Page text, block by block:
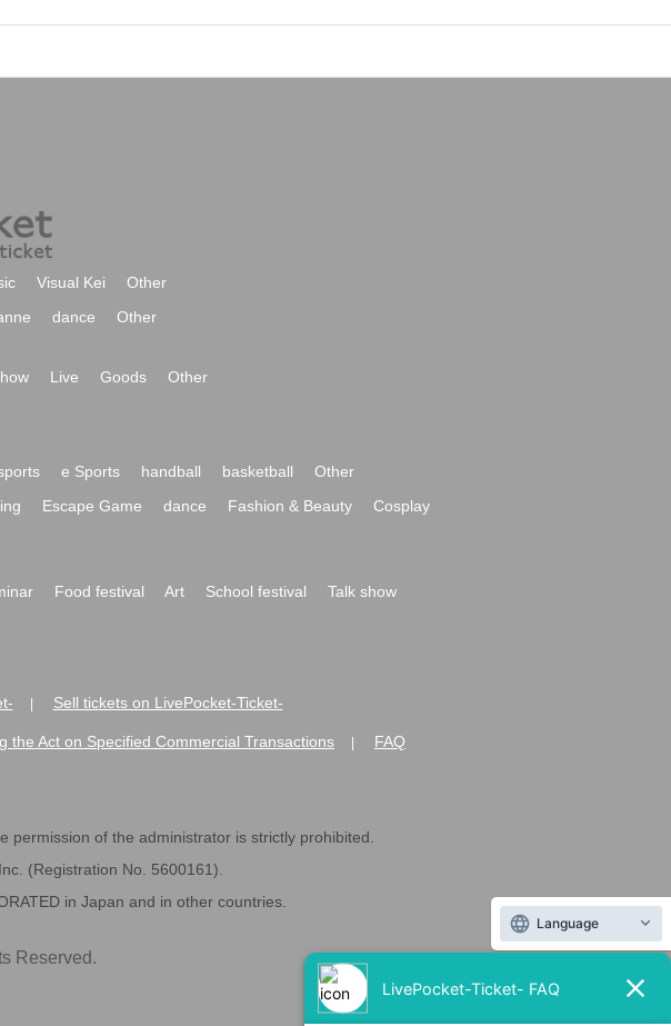
Visual Kei
Other
dance Other
Live Goods
Other
e Sports handball basketball
Other
Escape Game dance Fashion & Beauty
Cosplay
Food festival Art School festival
Talk show
Sell tickets on LivePocket-Ticket-
the Act on Specified Commercial Transactions FAQ
of the administrator is strictly prohibited.
(Registration No. 5600161).
in Japan and in other countries.
Reserved.
Language